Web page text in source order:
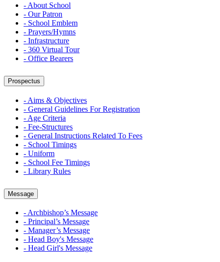
- About School
- Our Patron
- School Emblem
- Prayers/Hymns
- Infrastructure
- 360 Virtual Tour
- Office Bearers
Prospectus
- Aims & Objectives
- General Guidelines For Registration
- Age Criteria
- Fee-Structures
- General Instructions Related To Fees
- School Timings
- Uniform
- School Fee Timings
- Library Rules
Message
- Archbishop’s Message
- Principal’s Message
- Manager’s Message
- Head Boy's Message
- Head Girl's Message